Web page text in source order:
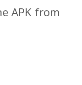
APK from